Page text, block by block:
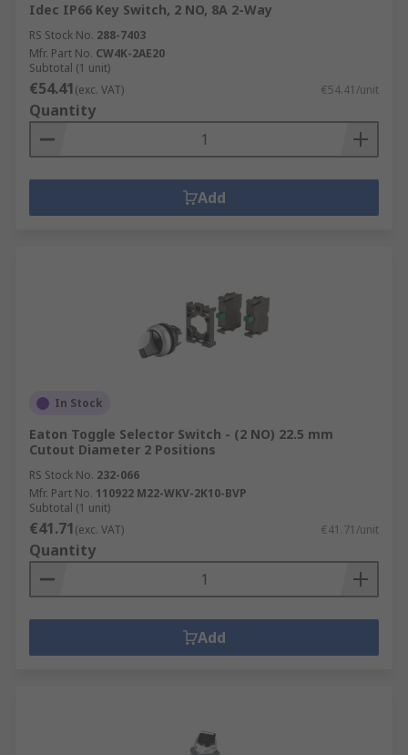
Idec IP66 Key Switch, 2 NO, 8A 2-Way
RS Stock No. 288-7403
Mfr. Part No. CW4K-2AE20
Subtotal (1 unit)
€54.41(exc. VAT) €54.41/unit
Quantity
Add
In Stock
Eaton Toggle Selector Switch - (2 NO) 22.5 mm
Cutout Diameter 2 Positions
RS Stock No. 232-066
Mfr. Part No. 110922 M22-WKV-2K10-BVP
Subtotal (1 unit)
€41.71(exc. VAT) €41.71/unit
Quantity
Add